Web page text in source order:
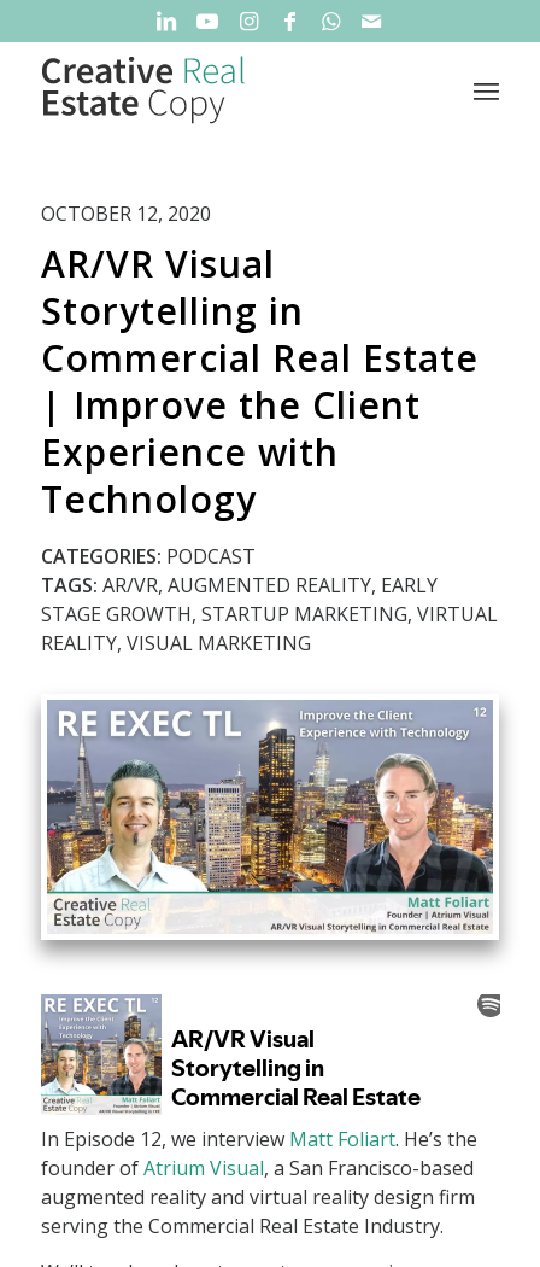
OCTOBER 12, 2020
AR/VR Visual
Storytelling in
Commercial Real Estate
| Improve the Client
Experience with
Technology
CATEGORIES: PODCAST
TAGS: AR/VR, AUGMENTED REALITY, EARLY
STAGE GROWTH, STARTUP MARKETING, VIRTUAL
REALITY, VISUAL MARKETING
In Episode 12, we interview Matt Foliart. He’s the
founder ofAtrium Visual, a San Francisco-based
augmented reality and virtual reality design firm
serving the Commercial Real Estate Industry.